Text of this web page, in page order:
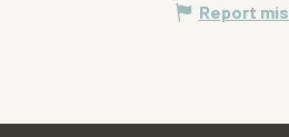
Report